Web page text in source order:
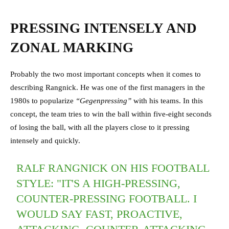
PRESSING INTENSELY AND
ZONAL MARKING
Probably the two most important concepts when it comes to
describing Rangnick. He was one of the first managers in the
1980s to popularize “Gegenpressing” with his teams. In this
concept, the team tries to win the ball within five-eight seconds
of losing the ball, with all the players close to it pressing
intensely and quickly.
RALF RANGNICK ON HIS FOOTBALL
STYLE: "IT'S A HIGH-PRESSING,
COUNTER-PRESSING FOOTBALL. I
WOULD SAY FAST, PROACTIVE,